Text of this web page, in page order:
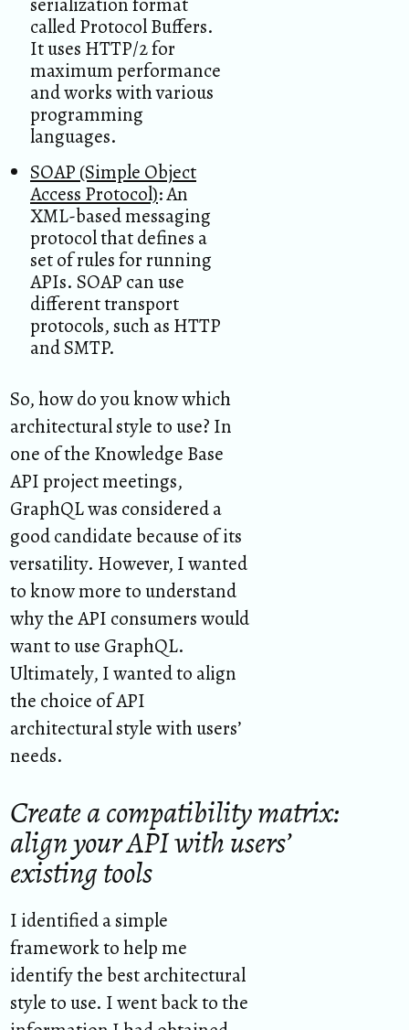
called Protocol Buffers.
It uses HTTP/2 for
maximum performance
and works with various
programming
languages.
SOAP (Simple Object
Access Protocol): An
XML-based messaging
protocol that defines a
set of rules for running
APIs. SOAP can use
different transport
protocols, such as HTTP
and SMTP.
So, how do you know which
architectural style to use? In
one of the Knowledge Base
API project meetings,
GraphQL was considered a
good candidate because of its
versatility. However, I wanted
to know more to understand
why the API consumers would
want to use GraphQL.
Ultimately, I wanted to align
the choice of API
architectural style with users’
needs.
Create a compatibility matrix:
align your API with users’
existing tools
I identified a simple
framework to help me
identify the best architectural
style to use. I went back to the